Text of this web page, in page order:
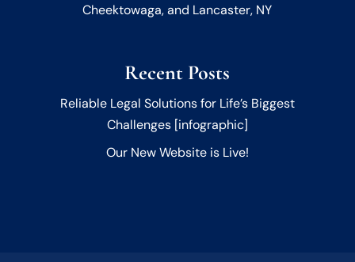
Cheektowaga, and Lancaster, NY
Recent Posts
Reliable Legal Solutions for Life’s Biggest
Challenges [infographic]
Our New Website is Live!